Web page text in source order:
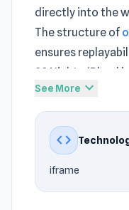
directly into the
The structure of
ensures
99 Nights
compatibility with
The convenience
returning to 99
hassle-free
(Bloxd.io) and
See More expand_more
code
iframe